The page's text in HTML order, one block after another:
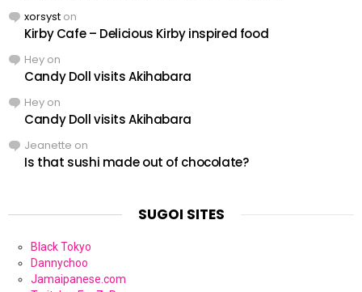
xorsyst on
Kirby Cafe – Delicious Kirby inspired food
Hey on
Candy Doll visits Akihabara
Hey on
Candy Doll visits Akihabara
Jeanette on
Is that sushi made out of chocolate?
SUGOI SITES
Black Tokyo
Dannychoo
Jamaipanese.com